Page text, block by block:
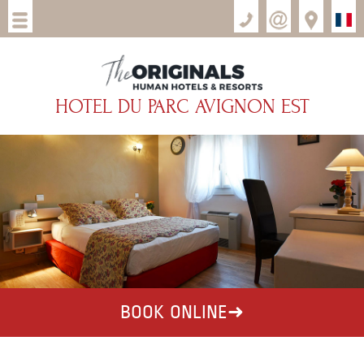
HOTEL DU PARC AVIGNON EST
BOOK ONLINE➜